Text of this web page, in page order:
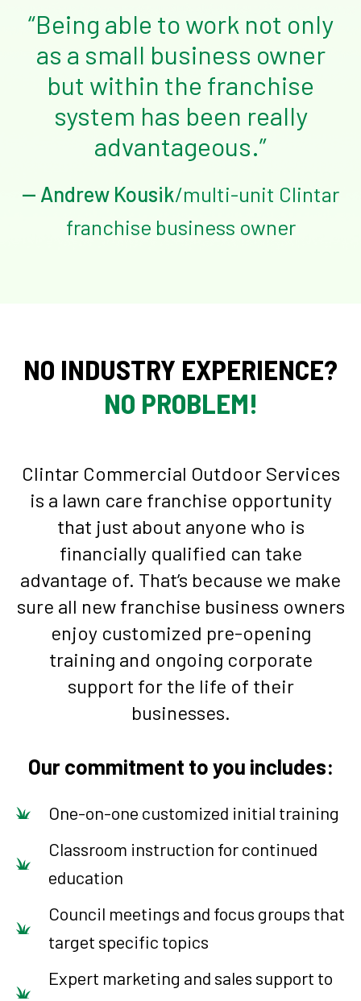
“Being able to work not only
as a small business owner
but within the franchise
system has been really
advantageous.”
— Andrew Kousik/multi-unit Clintar
franchise business owner
NO INDUSTRY EXPERIENCE?
NO PROBLEM!
Clintar Commercial Outdoor Services
is a lawn care franchise opportunity
that just about anyone who is
financially qualified can take
advantage of. That’s because we make
sure all new franchise business owners
enjoy customized pre-opening
training and ongoing corporate
support for the life of their
businesses.
Our commitment to you includes:
One-on-one customized initial training
Classroom instruction for continued
education
Council meetings and focus groups that
target specific topics
Expert marketing and sales support to